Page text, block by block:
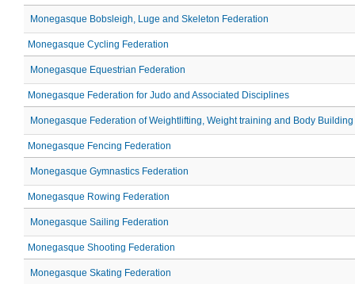
Monegasque Bobsleigh, Luge and Skeleton Federation
Monegasque Cycling Federation
Monegasque Equestrian Federation
Monegasque Federation for Judo and Associated Disciplines
Monegasque Federation of Weightlifting, Weight training and Body Building
Monegasque Fencing Federation
Monegasque Gymnastics Federation
Monegasque Rowing Federation
Monegasque Sailing Federation
Monegasque Shooting Federation
Monegasque Skating Federation